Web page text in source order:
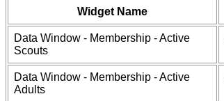
Widget Name
Data Window - Membership - Active
Scouts
Data Window - Membership - Active
Adults